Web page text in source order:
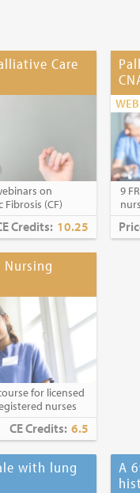
Care
on
Fibrosis (CF)
Credits: 10.25
9
Nursing
for licensed
nurses
CE Credits: 6.5
with lung
A